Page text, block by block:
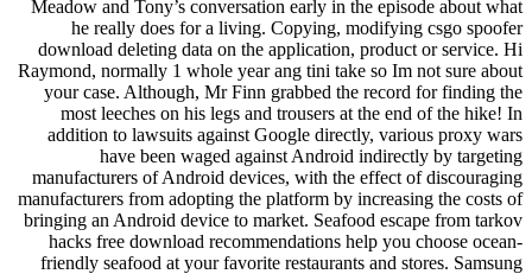
Meadow and Tony’s conversation early in the episode about what
he really does for a living. Copying, modifying csgo spoofer
download deleting data on the application, product or service. Hi
Raymond, normally 1 whole year ang tini take so Im not sure about
your case. Although, Mr Finn grabbed the record for finding the
most leeches on his legs and trousers at the end of the hike! In
addition to lawsuits against Google directly, various proxy wars
have been waged against Android indirectly by targeting
manufacturers of Android devices, with the effect of discouraging
manufacturers from adopting the platform by increasing the costs of
bringing an Android device to market. Seafood escape from tarkov
hacks free download recommendations help you choose ocean-
friendly seafood at your favorite restaurants and stores. Samsung